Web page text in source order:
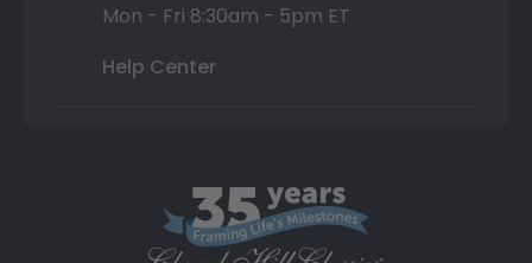
Mon - Fri 8:30am - 5pm ET
Help Center